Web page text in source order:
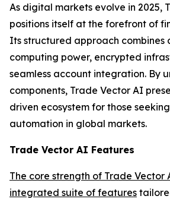
As digital markets evolve in 2025,
positions itself at the forefront of
Its structured approach
computing power, encrypted
seamless account integration. By
components, Trade Vector AI
driven ecosystem for those
automation in global markets.
Trade Vector AI Features
The core strength of Trade Vector
integrated suite of features